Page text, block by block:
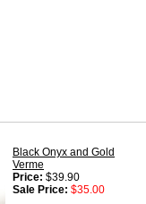
Black Onyx and Gold
Verme
Price: $39.90
Sale Price: $35.00